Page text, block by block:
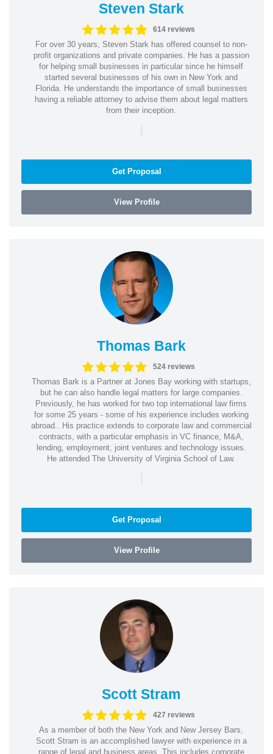
Steven Stark
614 reviews
For over 30 years, Steven Stark has offered counsel to non-
profit organizations and private companies. He has a passion
for helping small businesses in particular since he himself
started several businesses of his own in New York and
Florida. He understands the importance of small businesses
having a reliable attorney to advise them about legal matters
from their inception.
|
Get Proposal
View Profile
Thomas Bark
524 reviews
Thomas Bark is a Partner at Jones Bay working with startups,
but he can also handle legal matters for large companies.
Previously, he has worked for two top international law firms
for some 25 years - some of his experience includes working
abroad.. His practice extends to corporate law and commercial
contracts, with a particular emphasis in VC finance, M&A,
lending, employment, joint ventures and technology issues.
He attended The University of Virginia School of Law.
|
Get Proposal
View Profile
Scott Stram
427 reviews
As a member of both the New York and New Jersey Bars,
Scott Stram is an accomplished lawyer with experience in a
range of legal and business areas. This includes corporate